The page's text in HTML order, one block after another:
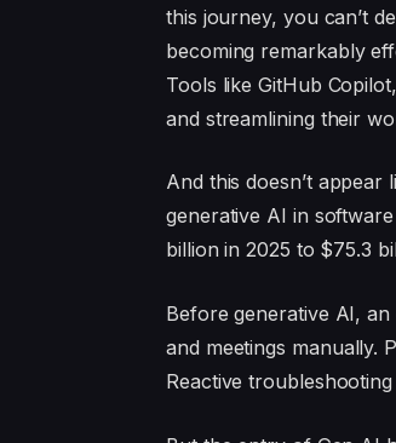
this journey, you can’t
becoming remarkably
Tools like GitHub
and streamlining their
And this doesn’t
generative AI in
billion in 2025 to $75.3
Before generative AI,
and meetings manually.
Reactive